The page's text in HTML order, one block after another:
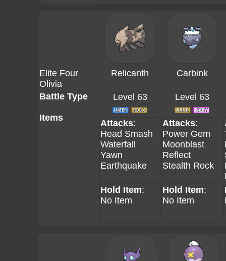
Elite Four
Olivia
Relicanth Carbink
Battle Type
Items
Level 63 Level 63
Attacks:
Head Smash
Waterfall
Yawn
Earthquake
Attacks:
Power Gem
Moonblast
Reflect
Stealth Rock
Hold Item:
No Item
Hold Item:
No Item